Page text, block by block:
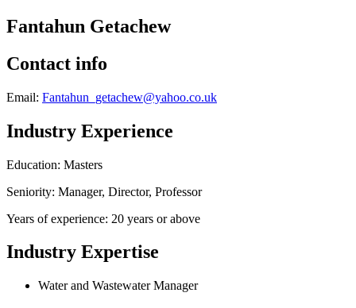
Fantahun Getachew
Contact info
Email: Fantahun_getachew@yahoo.co.uk
Industry Experience
Education: Masters
Seniority: Manager, Director, Professor
Years of experience: 20 years or above
Industry Expertise
Water and Wastewater Manager